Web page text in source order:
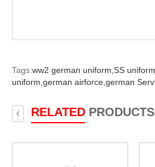
Tags:ww2 german uniform,SS
uniform,german airforce,german
RELATED
‹